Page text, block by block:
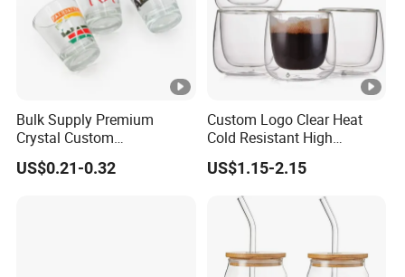
Bulk Supply Premium
Crystal Custom
Personalized Shot Glass
Cup for Decoration
US$0.21-0.32
Custom Logo Clear Heat
Cold Resistant High
Borosilicate Glass Insulated
Double Wall Glass Coffee
Cup Mug
US$1.15-2.15